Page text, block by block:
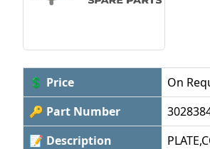
💲 Price
On
🔑 Part Number
📝 Description